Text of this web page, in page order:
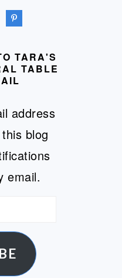
TARA'S
TABLE
address
blog
email.